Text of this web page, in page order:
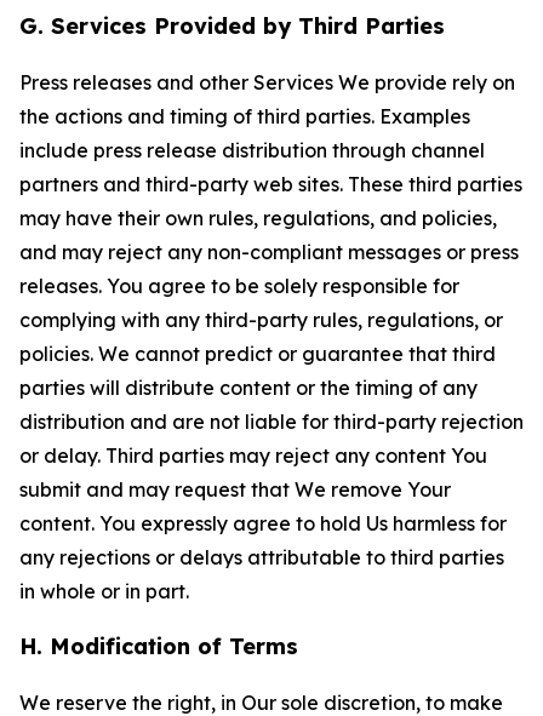
G. Services Provided by Third Parties
Press releases and other Services We provide rely on
the actions and timing of third parties. Examples
include press release distribution through channel
partners and third-party web sites. These third parties
may have their own rules, regulations, and policies,
and may reject any non-compliant messages or press
releases. You agree to be solely responsible for
complying with any third-party rules, regulations, or
policies. We cannot predict or guarantee that third
parties will distribute content or the timing of any
distribution and are not liable for third-party rejection
or delay. Third parties may reject any content You
submit and may request that We remove Your
content. You expressly agree to hold Us harmless for
any rejections or delays attributable to third parties
in whole or in part.
H. Modification of Terms
We reserve the right, in Our sole discretion, to make